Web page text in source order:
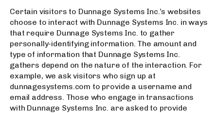
Certain visitors to Dunnage Systems Inc.’s websites
choose to interact with Dunnage Systems Inc. in ways
that require Dunnage Systems Inc. to gather
personally-identifying information. The amount and
type of information that Dunnage Systems Inc.
gathers depend on the nature of the interaction. For
example, we ask visitors who sign up at
dunnagesystems.com to provide a username and
email address. Those who engage in transactions
with Dunnage Systems Inc. are asked to provide